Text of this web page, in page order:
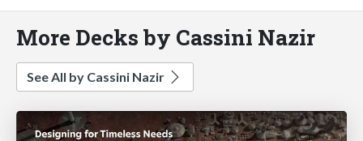
More Decks by Cassini Nazir
See All by Cassini Nazir